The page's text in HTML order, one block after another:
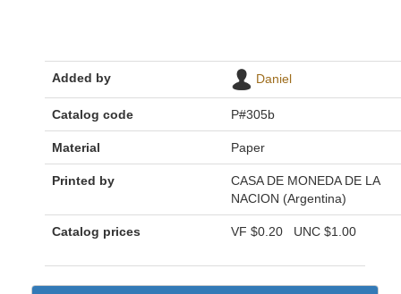
Added by Daniel
Catalog code P#305b
Material Paper
Printed by
CASA DE MONEDA DE LA
NACION (Argentina)
Catalog prices VF $0.20 UNC $1.00